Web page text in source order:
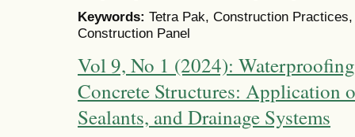
Keywords: Tetra Pak, Construction
Construction Panel
Vol 9, No 1 (2024):
Concrete Structures: Application
Sealants, and Drainage Systems